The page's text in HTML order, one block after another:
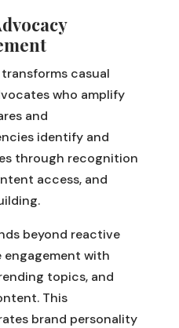
casual
who amplify
and
identify and
through recognition
access, and
beyond reactive
with
topics, and
This
brand personality